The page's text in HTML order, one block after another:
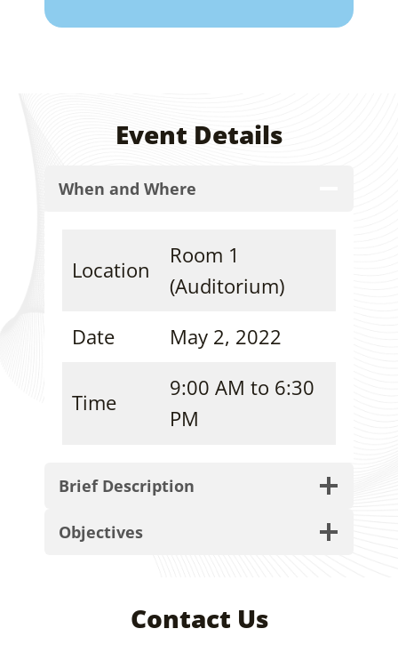
Event Details
When and Where
Location
Room 1
(Auditorium)
Date
May 2, 2022
Time
9:00 AM to 6:30
PM
Brief Description
Objectives
Contact Us